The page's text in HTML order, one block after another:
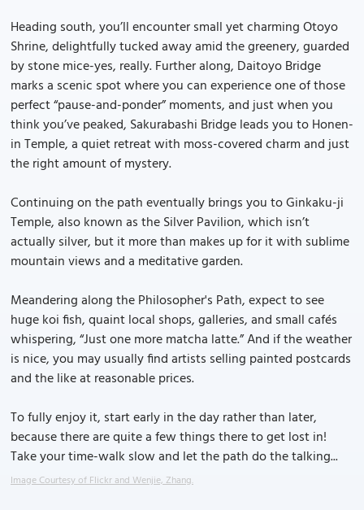
Heading south, you’ll encounter small yet charming Otoyo
Shrine, delightfully tucked away amid the greenery, guarded
by stone mice-yes, really. Further along, Daitoyo Bridge
marks a scenic spot where you can experience one of those
perfect “pause-and-ponder” moments, and just when you
think you’ve peaked, Sakurabashi Bridge leads you to Honen-
in Temple, a quiet retreat with moss-covered charm and just
the right amount of mystery.
Continuing on the path eventually brings you to Ginkaku-ji
Temple, also known as the Silver Pavilion, which isn’t
actually silver, but it more than makes up for it with sublime
mountain views and a meditative garden.
Meandering along the Philosopher's Path, expect to see
huge koi fish, quaint local shops, galleries, and small cafés
whispering, “Just one more matcha latte.” And if the weather
is nice, you may usually find artists selling painted postcards
and the like at reasonable prices.
To fully enjoy it, start early in the day rather than later,
because there are quite a few things there to get lost in!
Take your time-walk slow and let the path do the talking...
Image Courtesy of Flickr and Wenjie, Zhang.